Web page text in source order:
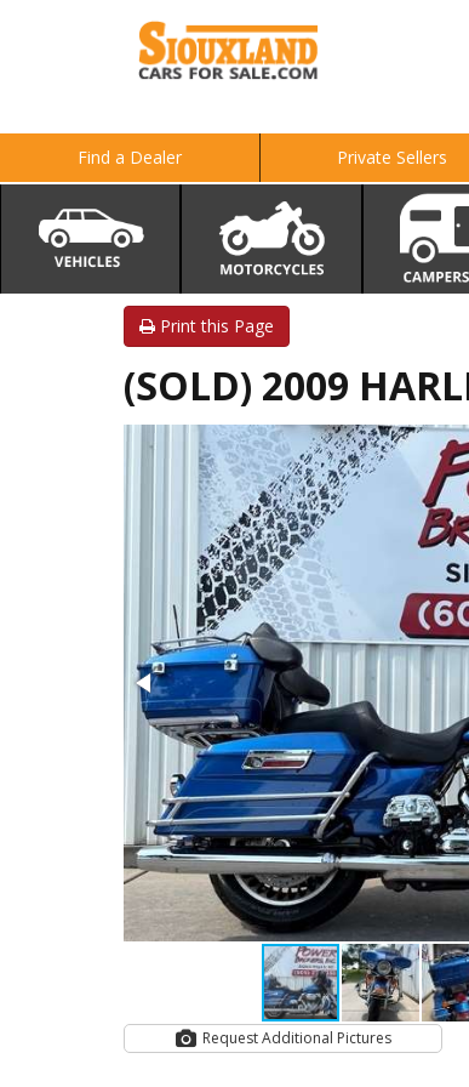
Find a Dealer Private Sellers
Print this Page
(SOLD) 2009
Request Additional Pictures